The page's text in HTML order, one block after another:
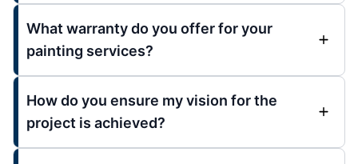
What warranty do you offer for your
painting services?
How do you ensure my vision for the
project is achieved?